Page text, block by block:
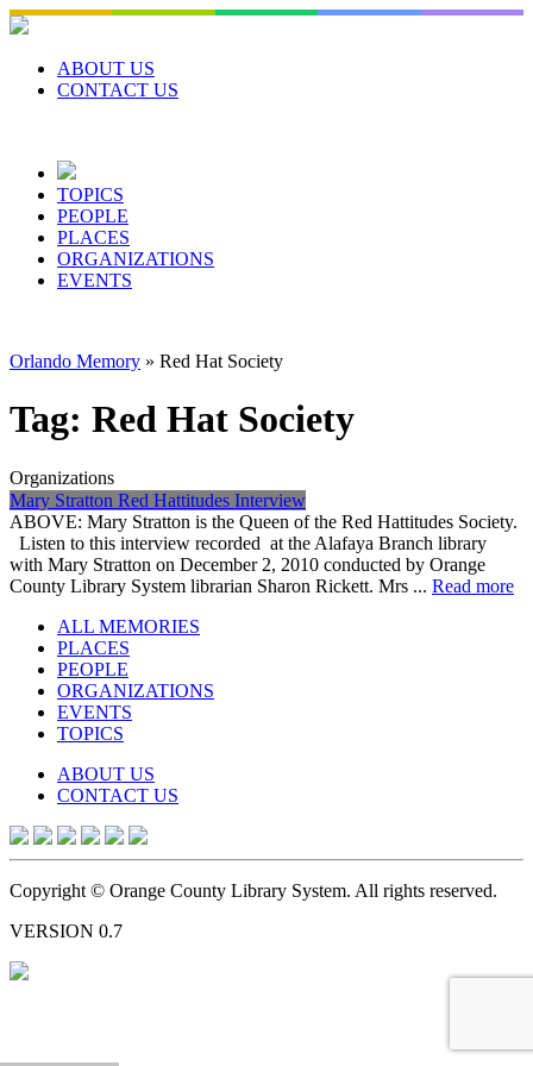
Skip
to
contentABOUT US
CONTACT US
TOPICS
PEOPLE
PLACES
ORGANIZATIONS
EVENTS
Orlando Memory » Red Hat Society
Tag: Red Hat Society
Organizations
Mary Stratton Red Hattitudes Interview
ABOVE: Mary Stratton is the Queen of the Red Hattitudes Society.
Listen to this interview recorded at the Alafaya Branch library
with Mary Stratton on December 2, 2010 conducted by Orange
County Library System librarian Sharon Rickett. Mrs ... Read more
ALL MEMORIES
PLACES
PEOPLE
ORGANIZATIONS
EVENTS
TOPICS
ABOUT US
CONTACT US
Copyright © Orange County Library System. All rights reserved.
VERSION 0.7